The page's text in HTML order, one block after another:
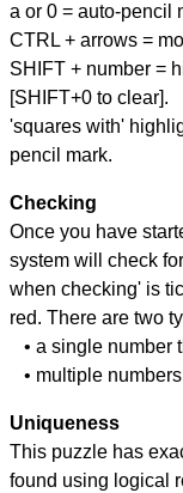
a or 0 = auto-pencil
CTRL + arrows =
SHIFT + number =
[SHIFT+0 to clear].
'squares with'
pencil mark.
Checking
Once you have
system will check
when checking' is
red. There are two
• a single number
• multiple
Uniqueness
This puzzle has
found using logical